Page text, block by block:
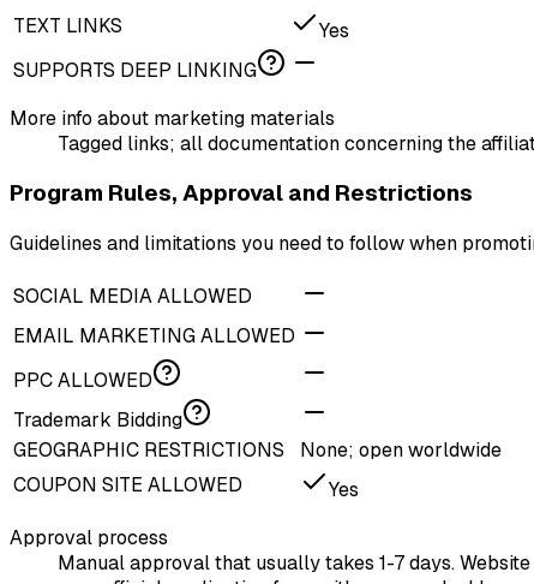
TEXT LINKS
Yes
SUPPORTS DEEP LINKING
More info about marketing materials
Tagged links; all documentation concerning the
Program Rules, Approval and Restrictions
Guidelines and limitations you need to follow when
SOCIAL MEDIA ALLOWED
EMAIL MARKETING ALLOWED
PPC ALLOWED
Trademark Bidding
GEOGRAPHIC RESTRICTIONS
None; open worldwide
COUPON SITE ALLOWED
Yes
Approval process
Manual approval that usually takes 1-7 days.